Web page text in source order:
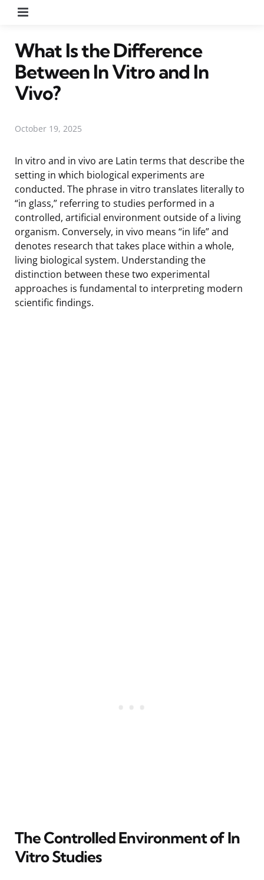
What Is the Difference
Between In Vitro and In
Vivo?
October 19, 2025
In vitro and in vivo are Latin terms that describe the
setting in which biological experiments are
conducted. The phrase in vitro translates literally to
“in glass,” referring to studies performed in a
controlled, artificial environment outside of a living
organism. Conversely, in vivo means “in life” and
denotes research that takes place within a whole,
living biological system. Understanding the
distinction between these two experimental
approaches is fundamental to interpreting modern
scientific findings.
The Controlled Environment of In
Vitro Studies